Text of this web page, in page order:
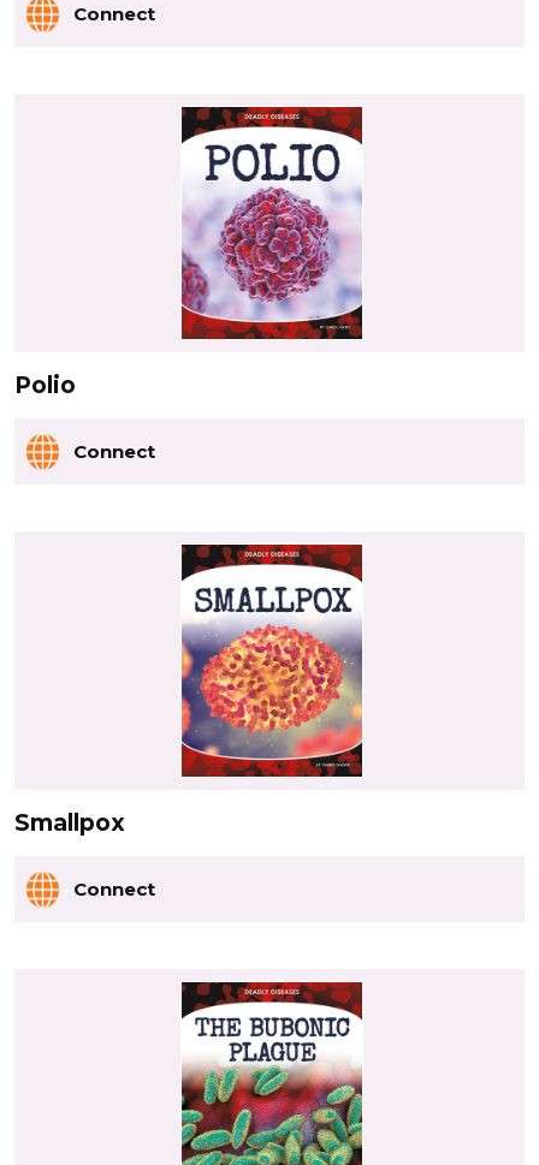
Connect
Polio
Connect
Smallpox
Connect